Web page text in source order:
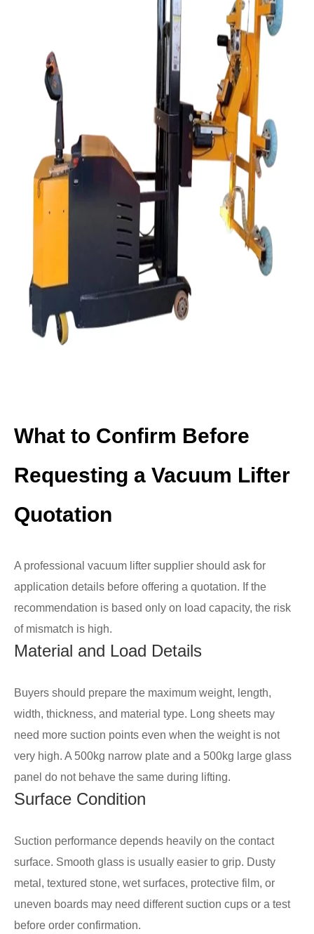
What to Confirm Before
Requesting a Vacuum Lifter
Quotation
A professional vacuum lifter supplier should ask for
application details before offering a quotation. If the
recommendation is based only on load capacity, the risk
of mismatch is high.
Material and Load Details
Buyers should prepare the maximum weight, length,
width, thickness, and material type. Long sheets may
need more suction points even when the weight is not
very high. A 500kg narrow plate and a 500kg large glass
panel do not behave the same during lifting.
Surface Condition
Suction performance depends heavily on the contact
surface. Smooth glass is usually easier to grip. Dusty
metal, textured stone, wet surfaces, protective film, or
uneven boards may need different suction cups or a test
before order confirmation.